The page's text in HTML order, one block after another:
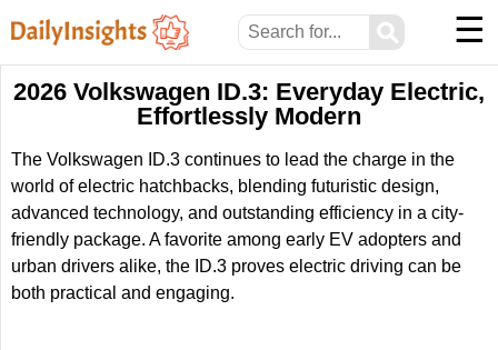
⚲ ☰
2026 Volkswagen ID.3: Everyday Electric,
Effortlessly Modern
The Volkswagen ID.3 continues to lead the charge in the
world of electric hatchbacks, blending futuristic design,
advanced technology, and outstanding efficiency in a city-
friendly package. A favorite among early EV adopters and
urban drivers alike, the ID.3 proves electric driving can be
both practical and engaging.